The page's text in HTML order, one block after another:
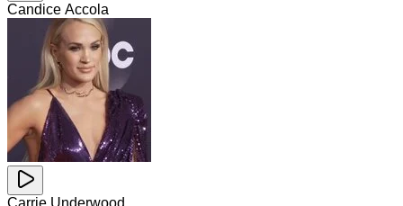
Candice Accola
Carrie Underwood